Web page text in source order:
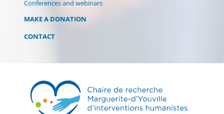
Conferences and webinars
MAKE A DONATION
CONTACT